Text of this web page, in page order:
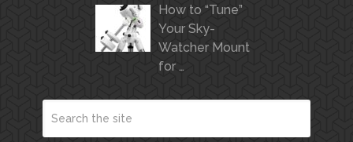
How to “Tune”
Your Sky-
Watcher Mount
for …